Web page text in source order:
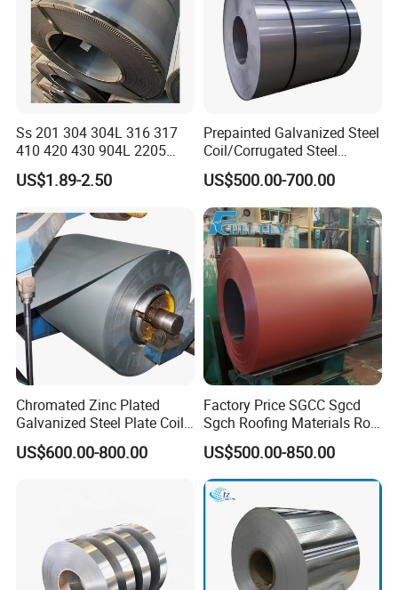
Ss 201 304 304L 316 317
410 420 430 904L 2205
2507 Cold Rolled Stainless
Steel Coil
US$1.89-2.50
Prepainted Galvanized Steel
Coil/Corrugated Steel
Sheets/Galvanized
Coil/Building Material
Metal/Steel Sheet/Roofing
Sheet/Steel/Steel
Coil/PPGI/PPGL/Gi
US$500.00-700.00
Chromated Zinc Plated
Galvanized Steel Plate Coil
for Commercial
US$600.00-800.00
Factory Price SGCC Sgcd
Sgch Roofing Materials Roll
PVDF PE Paint Prepainted
Galvalumed/Galvanized
Steel PPGL PPGI Metal
Color Coated Steel Coil
US$500.00-850.00